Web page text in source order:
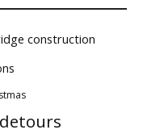
construction
detours